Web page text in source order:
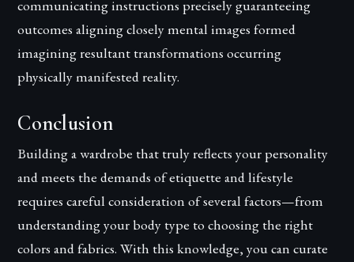
communicating instructions precisely guaranteeing
outcomes aligning closely mental images formed
imagining resultant transformations occurring
physically manifested reality.
Conclusion
Building a wardrobe that truly reflects your personality
and meets the demands of etiquette and lifestyle
requires careful consideration of several factors—from
understanding your body type to choosing the right
colors and fabrics. With this knowledge, you can curate